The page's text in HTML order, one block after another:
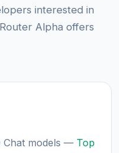
interested in
Alpha offers
Chat models — Top